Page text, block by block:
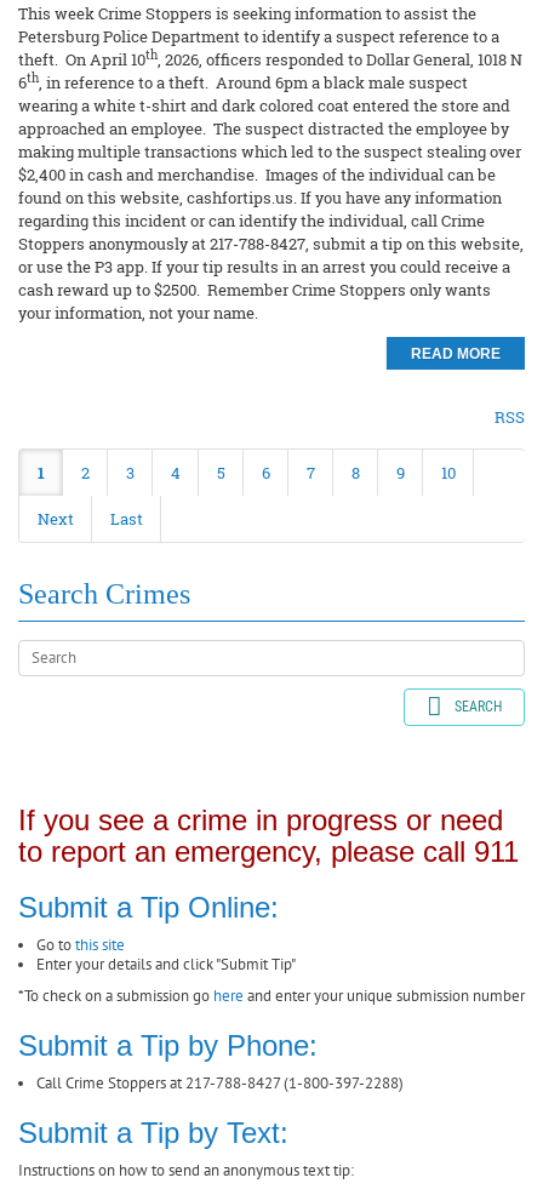
This week Crime Stoppers is seeking information to assist the
Petersburg Police Department to identify a suspect reference to a
theft. On April 10th, 2026, officers responded to Dollar General, 1018 N
6th, in reference to a theft. Around 6pm a black male suspect
wearing a white t-shirt and dark colored coat entered the store and
approached an employee. The suspect distracted the employee by
making multiple transactions which led to the suspect stealing over
$2,400 in cash and merchandise. Images of the individual can be
found on this website, cashfortips.us. If you have any information
regarding this incident or can identify the individual, call Crime
Stoppers anonymously at 217-788-8427, submit a tip on this website,
or use the P3 app. If your tip results in an arrest you could receive a
cash reward up to $2500. Remember Crime Stoppers only wants
your information, not your name.
READ MORE
RSS
1 2 3 4 5 6 7 8 9 10
Next Last
Search Crimes
SEARCH
If you see a crime in progress or need
to report an emergency, please call 911
Submit a Tip Online:
Go tothis site
Enter your details and click "Submit Tip"
*To check on a submission go here and enter your unique submission number
Submit a Tip by Phone:
Call Crime Stoppers at 217-788-8427 (1-800-397-2288)
Submit a Tip by Text:
Instructions on how to send an anonymous text tip: